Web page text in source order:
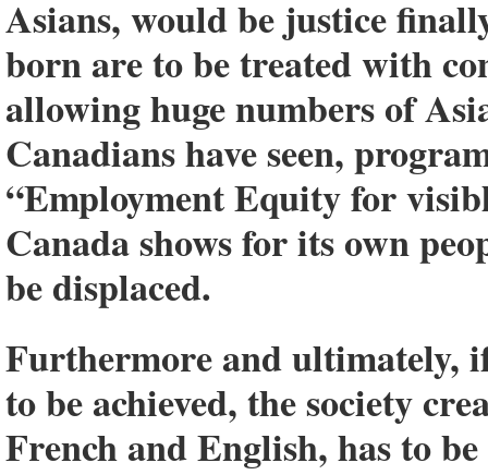
Asians, would be justice
born are to be treated with
allowing huge numbers of
Canadians have seen,
“Employment Equity for
Canada shows for its own
be displaced.
Furthermore and ultimately,
to be achieved, the society
French and English, has to be